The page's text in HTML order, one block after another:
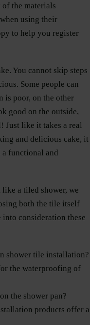
the materials
using their
to help you register
You cannot skip steps
Some people can
is poor, on the other
good on the outside,
Just like it takes a real
and delicious cake, it
a functional and
a tiled shower, we
both the tile itself
consideration these
shower tile installation?
the waterproofing of
the shower pan?
products offer a